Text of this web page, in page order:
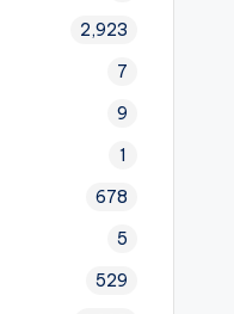
2,923
7
9
1
678
5
529